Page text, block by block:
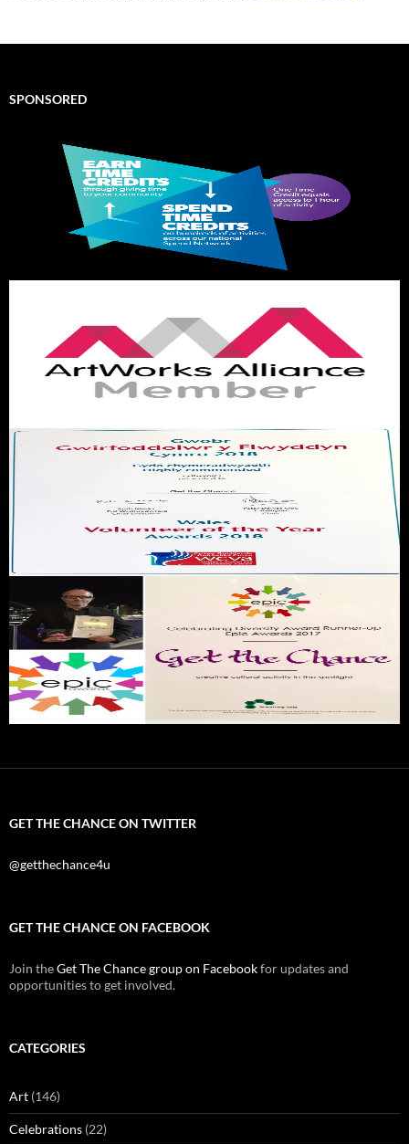
SPONSORED
GET THE CHANCE ON TWITTER
@getthechance4u
GET THE CHANCE ON FACEBOOK
Join theGet The Chance group on Facebookfor updates and
opportunities to get involved.
CATEGORIES
Art (146)
Celebrations (22)